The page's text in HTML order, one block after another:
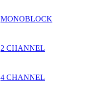
MONOBLOCK
2 CHANNEL
4 CHANNEL